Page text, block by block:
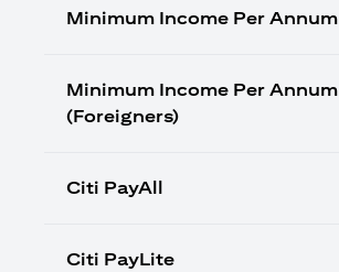
Minimum Income Per Annum
Minimum Income Per Annum
(Foreigners)
Citi PayAll
Citi PayLite